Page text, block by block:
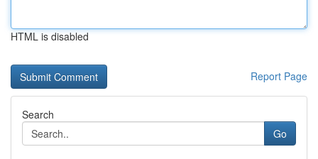
HTML is disabled
Report Page
Search
Go